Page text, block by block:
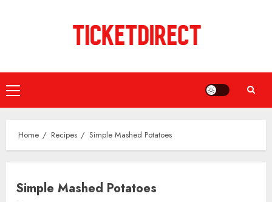
Primary
Menu
Home Recipes Simple Mashed Potatoes
Simple Mashed Potatoes